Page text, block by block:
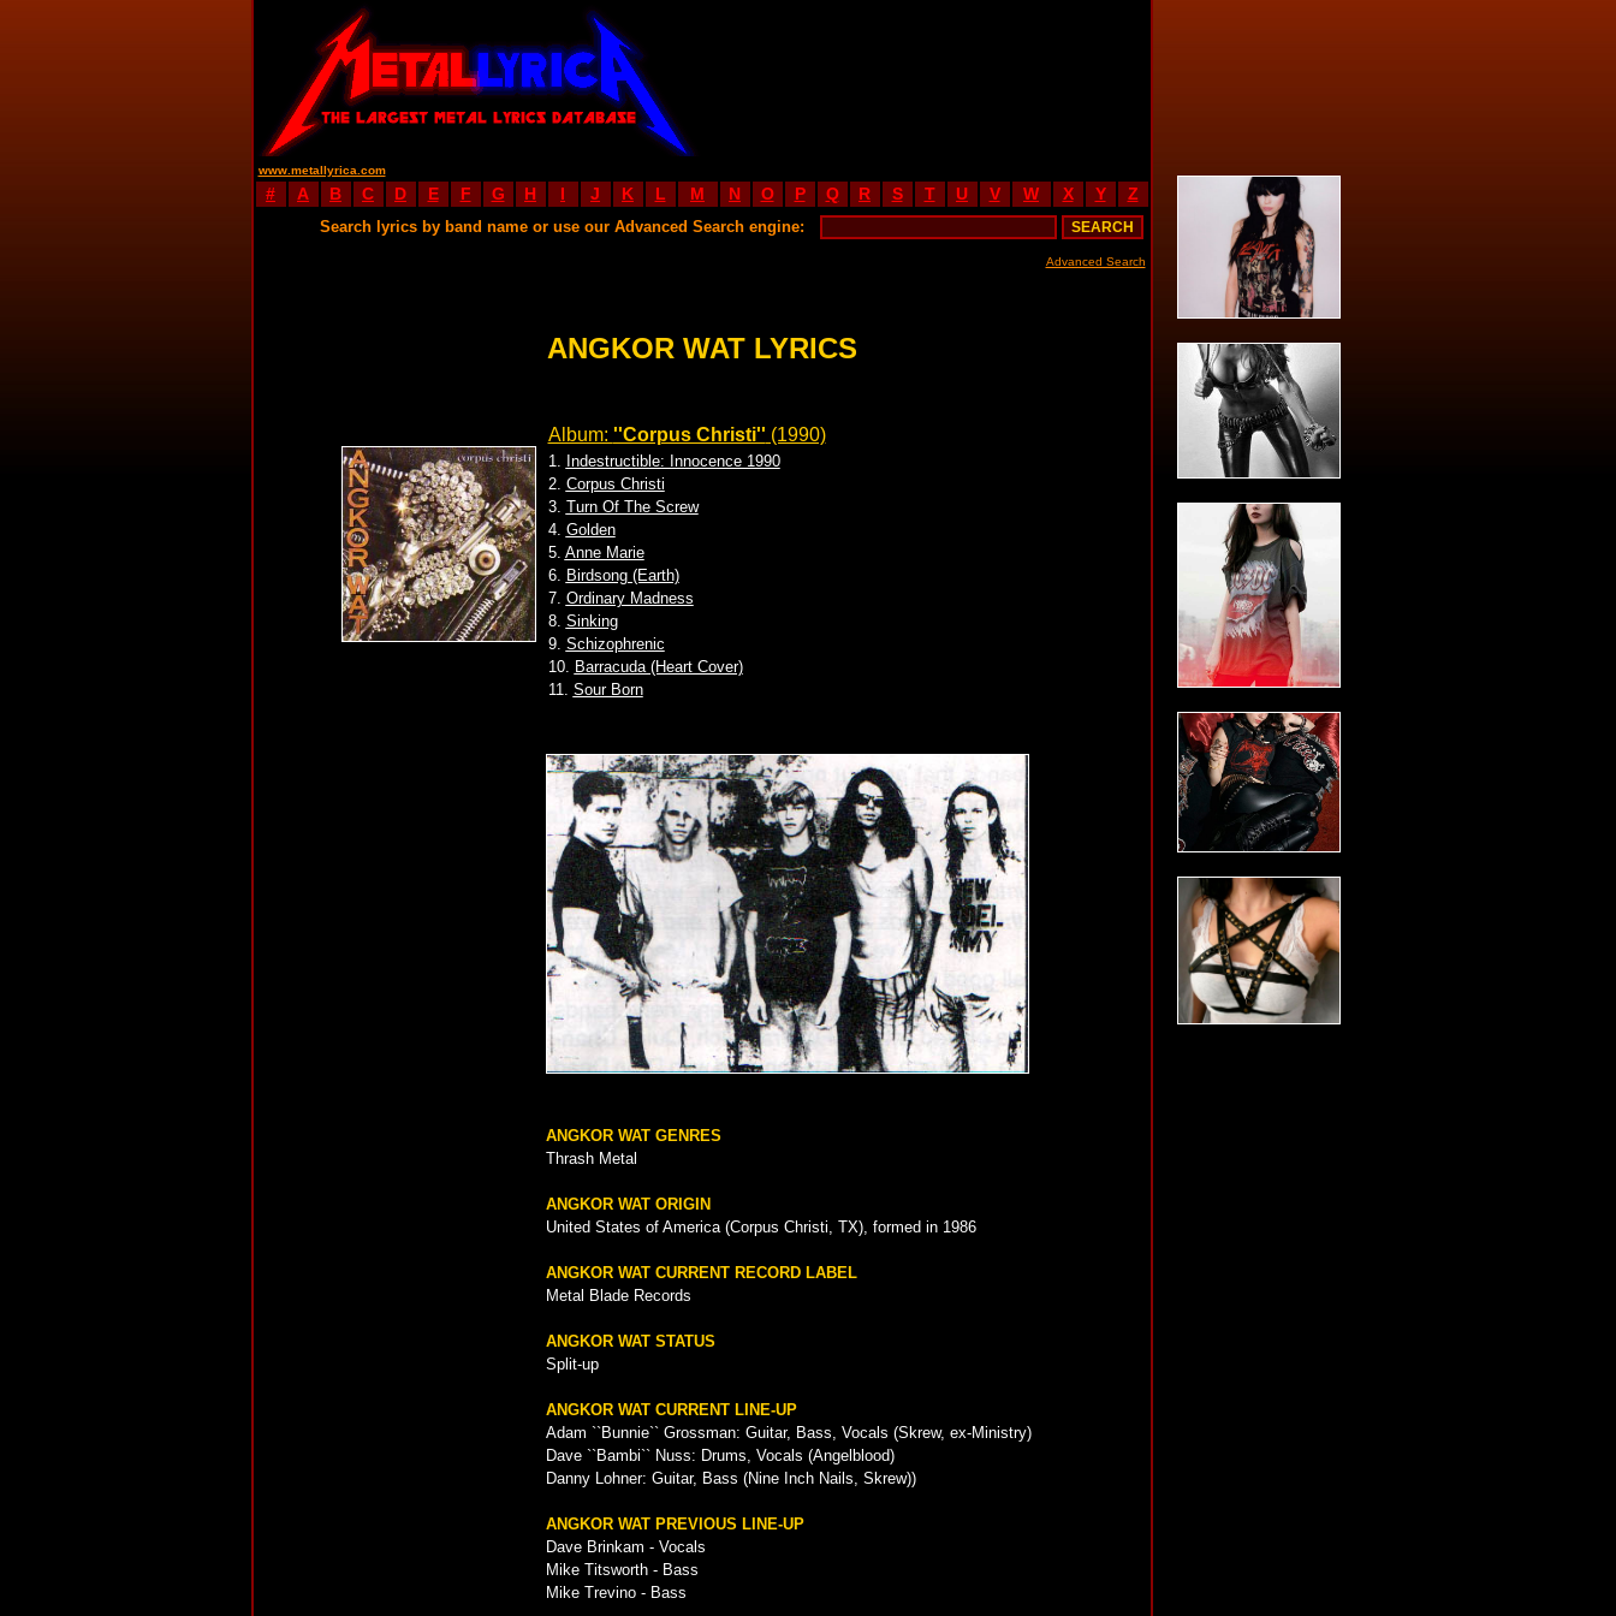
www.metallyrica.com
# A B C D E F G H I J K L M N O P Q R S T U V W X Y Z
Search lyrics by band name or use our Advanced Search engine:
Advanced Search
ANGKOR WAT LYRICS
Album: ''Corpus Christi'' (1990)
1. Indestructible: Innocence 1990
2. Corpus Christi
3. Turn Of The Screw
4. Golden
5. Anne Marie
6. Birdsong (Earth)
7. Ordinary Madness
8. Sinking
9. Schizophrenic
10. Barracuda (Heart Cover)
11. Sour Born
ANGKOR WAT GENRES
Thrash Metal
ANGKOR WAT ORIGIN
United States of America (Corpus Christi, TX), formed in 1986
ANGKOR WAT CURRENT RECORD LABEL
Metal Blade Records
ANGKOR WAT STATUS
Split-up
ANGKOR WAT CURRENT LINE-UP
Adam ``Bunnie`` Grossman: Guitar, Bass, Vocals (Skrew, ex-Ministry)
Dave ``Bambi`` Nuss: Drums, Vocals (Angelblood)
Danny Lohner: Guitar, Bass (Nine Inch Nails, Skrew))
ANGKOR WAT PREVIOUS LINE-UP
Dave Brinkam - Vocals
Mike Titsworth - Bass
Mike Trevino - Bass